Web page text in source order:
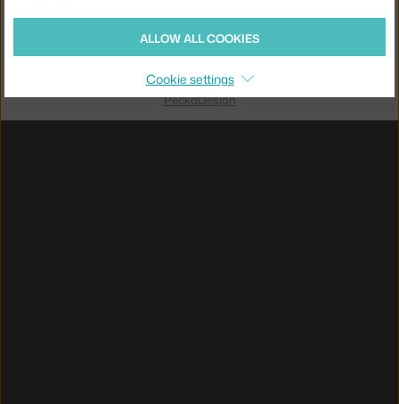
ALLOW ALL COOKIES
Cookie settings
Local versions
UX design&webshopcreated by
PeckaDesign